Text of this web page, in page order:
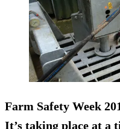
Farm Safety Week
It’s taking place at a